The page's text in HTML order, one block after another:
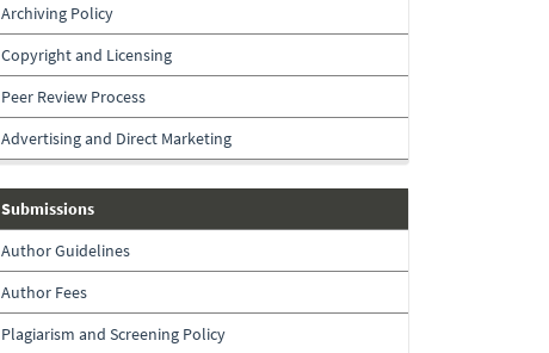
Archiving Policy
Copyright and Licensing
Peer Review Process
Advertising and Direct Marketing
submissions
Submissions
Author Guidelines
Author Fees
Plagiarism and Screening Policy